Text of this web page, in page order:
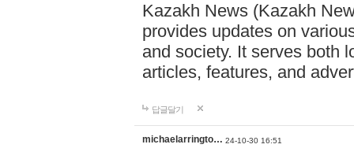
Kazakh News (Kazakh
provides updates on
and society. It serves both
articles, features, and
답글달기
michaelarringto… 24-10-30 16:51